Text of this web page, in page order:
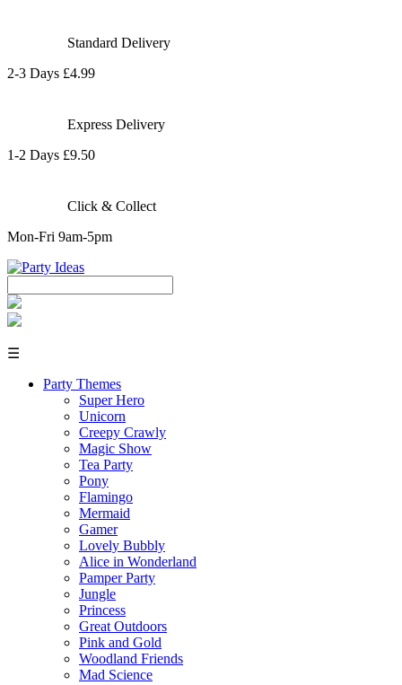
Standard Delivery
2-3 Days £4.99
Express Delivery
1-2 Days £9.50
Click & Collect
Mon-Fri 9am-5pm
☰
Party Themes
Super Hero
Unicorn
Creepy Crawly
Magic Show
Tea Party
Pony
Flamingo
Mermaid
Gamer
Lovely Bubbly
Alice in Wonderland
Pamper Party
Jungle
Princess
Great Outdoors
Pink and Gold
Woodland Friends
Mad Science